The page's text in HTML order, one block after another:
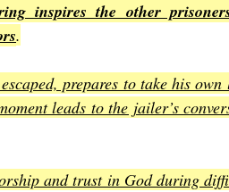
inspires the other
.
prepares to take his
leads to the jailer’s
and trust in God during